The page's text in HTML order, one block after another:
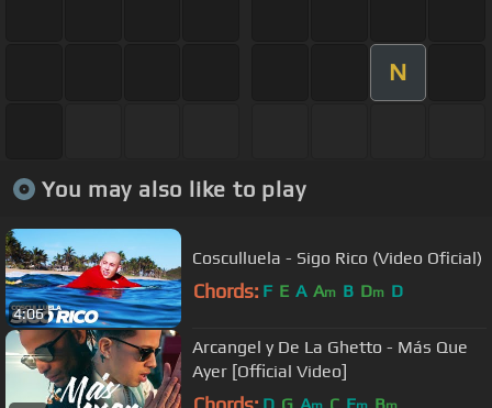
N
You may also like to play
4:06
Cosculluela - Sigo Rico (Video Oficial)
Chords: F E A Am B Dm D
Arcangel y De La Ghetto - Más Que
Ayer [Official Video]